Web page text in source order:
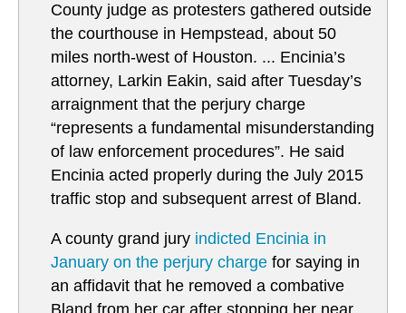
County judge as protesters gathered outside
the courthouse in Hempstead, about 50
miles north-west of Houston. ... Encinia’s
attorney, Larkin Eakin, said after Tuesday’s
arraignment that the perjury charge
“represents a fundamental misunderstanding
of law enforcement procedures”. He said
Encinia acted properly during the July 2015
traffic stop and subsequent arrest of Bland.
A county grand jury indicted Encinia in
January on the perjury charge for saying in
an affidavit that he removed a combative